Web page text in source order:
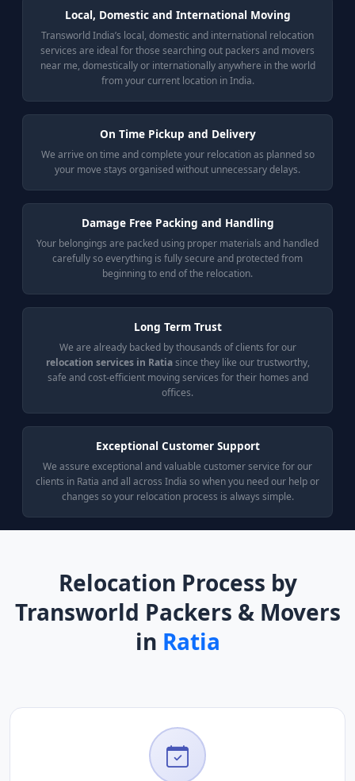
Local, Domestic and International Moving
Transworld India’s local, domestic and international relocation
services are ideal for those searching out packers and movers
near me, domestically or internationally anywhere in the world
from your current location in India.
On Time Pickup and Delivery
We arrive on time and complete your relocation as planned so
your move stays organised without unnecessary delays.
Damage Free Packing and Handling
Your belongings are packed using proper materials and handled
carefully so everything is fully secure and protected from
beginning to end of the relocation.
Long Term Trust
We are already backed by thousands of clients for our
relocation services in Ratiasince they like our trustworthy,
safe and cost-efficient moving services for their homes and
offices.
Exceptional Customer Support
We assure exceptional and valuable customer service for our
clients in Ratia and all across India so when you need our help or
changes so your relocation process is always simple.
Relocation Process by
Transworld Packers & Movers
in Ratia